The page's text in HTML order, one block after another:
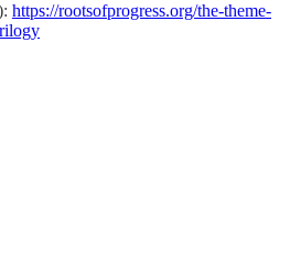
https://rootsofprogress.org/the-theme-